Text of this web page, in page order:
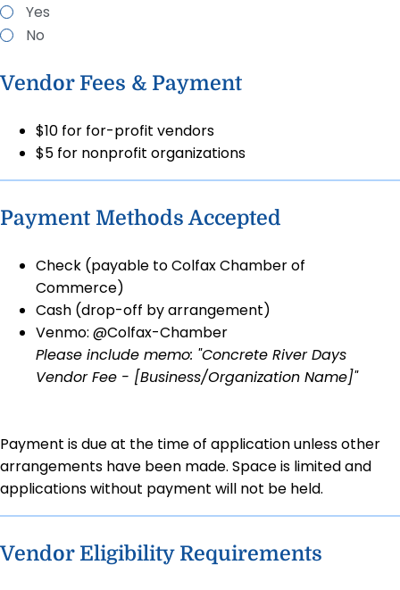
Yes
No
Vendor Fees & Payment
$10 for for-profit vendors
$5 for nonprofit organizations
Payment Methods Accepted
Check (payable to Colfax Chamber of
Commerce)
Cash (drop-off by arrangement)
Venmo: @Colfax-Chamber
Please include memo: "Concrete River Days
Vendor Fee - [Business/Organization Name]"
Payment is due at the time of application unless other
arrangements have been made. Space is limited and
applications without payment will not be held.
Vendor Eligibility Requirements